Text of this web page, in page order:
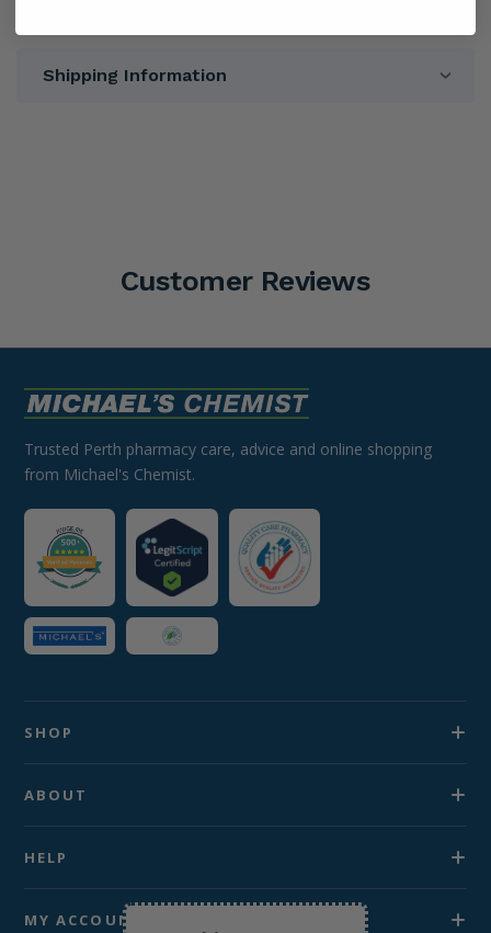
Shipping Information
Customer Reviews
Trusted Perth pharmacy care, advice and online shopping
from Michael's Chemist.
SHOP
ABOUT
HELP
MY ACCOUNT